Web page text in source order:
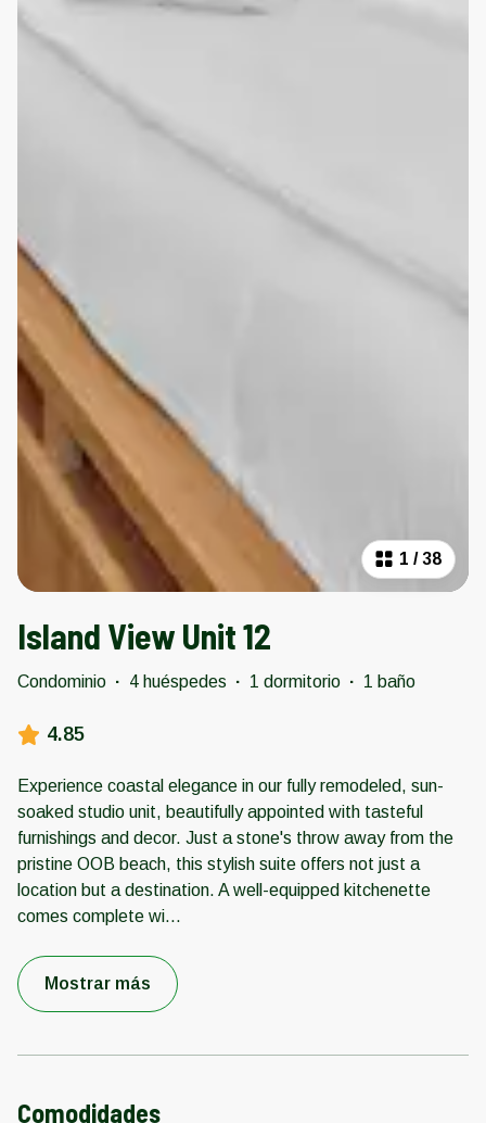
1 /38
Island View Unit 12
Condominio · 4 huéspedes · 1 dormitorio · 1 baño
4.85
Experience coastal elegance in our fully remodeled, sun-
soaked studio unit, beautifully appointed with tasteful
furnishings and decor. Just a stone's throw away from the
pristine OOB beach, this stylish suite offers not just a
location but a destination. A well-equipped kitchenette
comes complete wi...
Mostrar más
Comodidades